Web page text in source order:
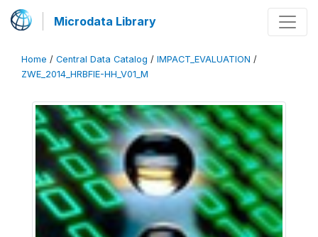
Microdata Library
Home / Central Data Catalog / IMPACT_EVALUATION /
ZWE_2014_HRBFIE-HH_V01_M